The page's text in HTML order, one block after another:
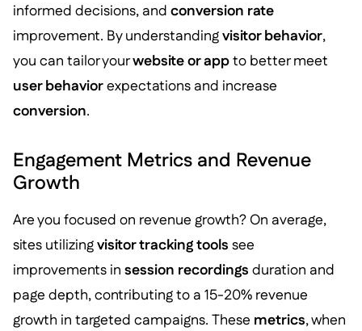
informed decisions, and conversion rate
improvement. By understandingvisitor behavior,
you can tailor yourwebsite or appto better meet
user behaviorexpectations and increase
conversion.
Engagement Metrics and Revenue
Growth
Are you focused on revenue growth? On average,
sites utilizingvisitor tracking tools see
improvements in session recordings duration and
page depth, contributing to a 15-20% revenue
growth in targeted campaigns. These metrics, when